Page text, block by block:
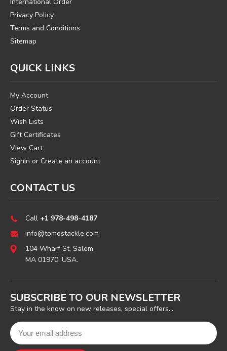
Privacy Policy
Terms and Conditions
Sitemap
QUICK LINKS
My Account
Order Status
Wish Lists
Gift Certificates
View Cart
SignIn or Create an account
CONTACT US
Call +1 978-498-4187
info@tomostackle.com
104 Wharf St, Salem,
MA 01970, USA.
SUBSCRIBE TO OUR NEWSLETTER
Stay in the know on new releases, special offers...